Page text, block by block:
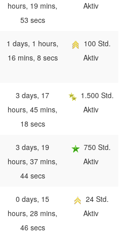
hours, 19 mins,
53 secs
Aktiv
1 days, 1 hours,
16 mins, 8 secs
100 Std.
Aktiv
3 days, 17
hours, 45 mins,
18 secs
1.500 Std.
Aktiv
3 days, 19
hours, 37 mins,
44 secs
750 Std.
Aktiv
0 days, 15
hours, 28 mins,
46 secs
24 Std.
Aktiv